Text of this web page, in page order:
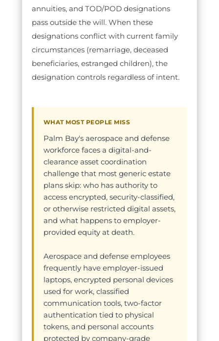
annuities, and TOD/POD designations
pass outside the will. When these
designations conflict with current family
circumstances (remarriage, deceased
beneficiaries, estranged children), the
designation controls regardless of intent.
WHAT MOST PEOPLE MISS
Palm Bay's aerospace and defense
workforce faces a digital-and-
clearance asset coordination
challenge that most generic estate
plans skip: who has authority to
access encrypted, security-classified,
or otherwise restricted digital assets,
and what happens to employer-
provided equity at death.
Aerospace and defense employees
frequently have employer-issued
laptops, encrypted personal devices
used for work, classified
communication tools, two-factor
authentication tied to physical
tokens, and personal accounts
protected by company-grade